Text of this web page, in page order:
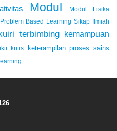
Modul Modul Fisika
Problem Based Learning Sikap Ilmiah
terbimbing kemampuan
kritis
keterampilan proses sains